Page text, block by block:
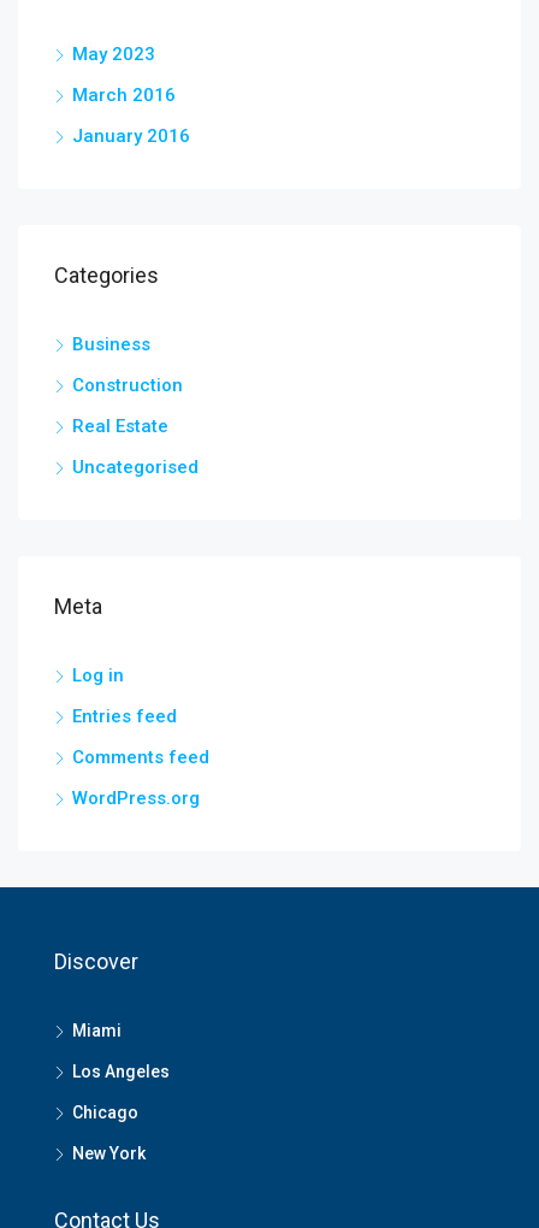
May 2023
March 2016
January 2016
Categories
Business
Construction
Real Estate
Uncategorised
Meta
Log in
Entries feed
Comments feed
WordPress.org
Discover
Miami
Los Angeles
Chicago
New York
Contact Us